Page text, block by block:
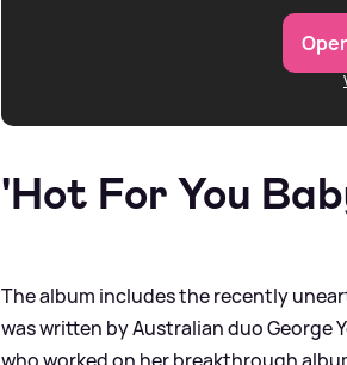
'Hot For You
The album includes the recently
was written by Australian duo George